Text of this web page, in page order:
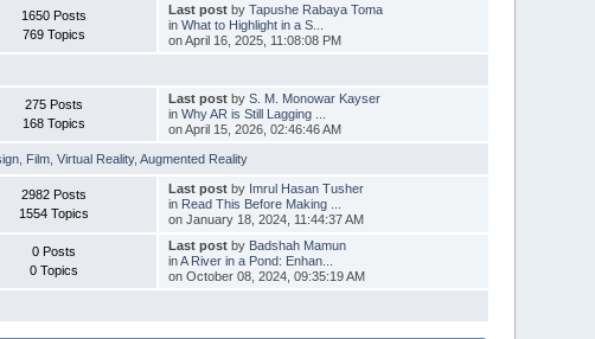
1650 Posts
769 Topics
Last postby Tapushe Rabaya Toma
in What to Highlight in a S...
on April 16, 2025, 11:08:08 PM
275 Posts
168 Topics
Last postby S. M. Monowar Kayser
in Why AR is Still Lagging ...
on April 15, 2026, 02:46:46 AM
Film ,Virtual Reality,Augmented Reality
2982 Posts
1554 Topics
Last postby Imrul Hasan Tusher
in Read This Before Making ...
on January 18, 2024, 11:44:37 AM
0 Posts
0 Topics
Last postby Badshah Mamun
inA River in a Pond: Enhan...
on October 08, 2024, 09:35:19 AM